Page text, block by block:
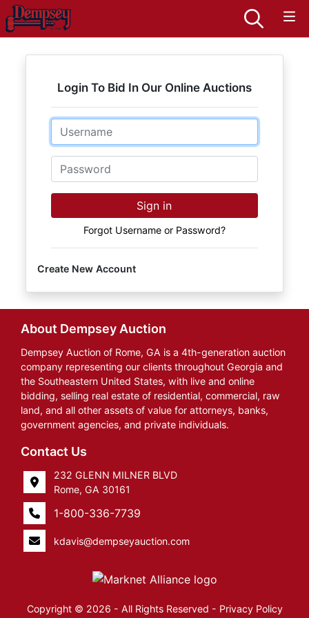
Login To Bid In Our Online Auctions
Email
Password
Sign in
Forgot Username or Password?
Create New Account
About Dempsey Auction
Dempsey Auction of Rome, GA is a 4th-generation auction
company representing our clients throughout Georgia and
the Southeastern United States, with live and online
bidding, selling real estate of residential, commercial, raw
land, and all other assets of value for attorneys, banks,
government agencies, and private individuals.
Contact Us
232 GLENN MILNER BLVD
Rome, GA 30161
1-800-336-7739
kdavis@dempseyauction.com
Copyright © 2026 - All Rights Reserved - Privacy Policy